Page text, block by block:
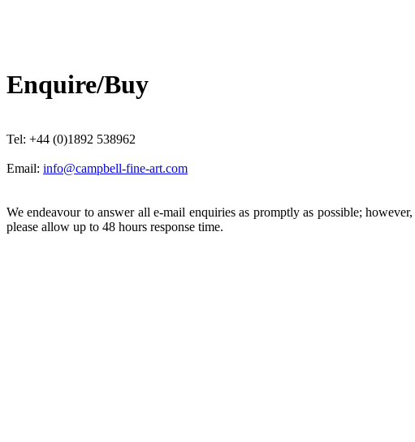
Enquire/Buy
Tel: +44 (0)1892 538962
Email: info@campbell-fine-art.com
We endeavour to answer all e-mail enquiries as promptly as possible; however,
please allow up to 48 hours response time.